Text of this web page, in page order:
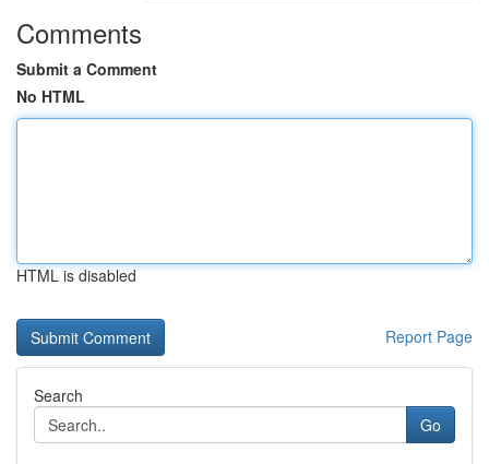
Comments
Submit a Comment
No HTML
HTML is disabled
Report Page
Search
Go